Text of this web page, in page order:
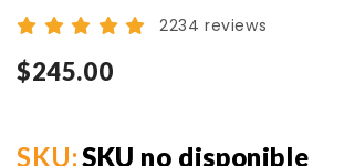
2234 reviews
$245.00
SKU:SKU no disponible